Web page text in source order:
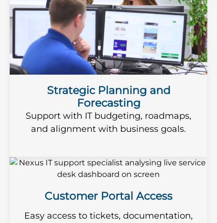
Strategic Planning and
Forecasting
Support with IT budgeting, roadmaps,
and alignment with business goals.
Customer Portal Access
Easy access to tickets, documentation,